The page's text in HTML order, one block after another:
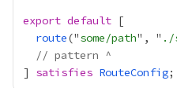
export default
route("some/path", " ./
// pattern ^
] satisfies RouteConfig